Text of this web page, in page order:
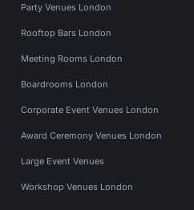
Party Venues London
Rooftop Bars London
Meeting Rooms London
Boardrooms London
Corporate Event Venues London
Award Ceremony Venues London
Large Event Venues
Workshop Venues London